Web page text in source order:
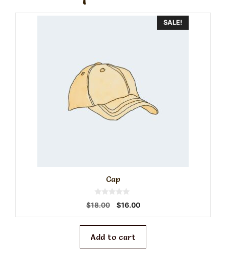
SALE!
Cap
0
o
o
f
5
$18.00
Original
was:
$18.00.
$16.00Current
is:
Add to cart